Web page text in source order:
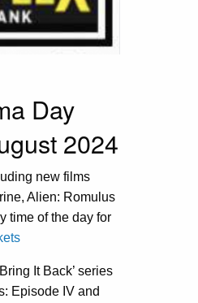
Day
2024
new films
Alien: Romulus
time of the day for
It Back’ series
Episode IV and